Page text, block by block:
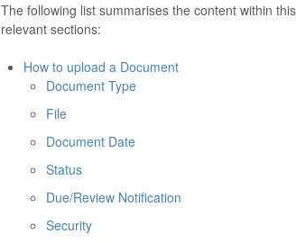
The following list summarises the content within
relevant sections:
How to upload a Document
Document Type
File
Document Date
Status
Due/Review Notification
Security